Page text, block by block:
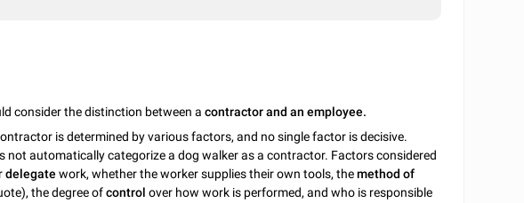
consider the distinction between acontractor and an employee.
is determined by various factors, and no single factor is decisive.
not automatically categorize a dog walker as a contractor. Factors considered
delegate work, whether the worker supplies their own tools, themethod of
the degree ofcontrol over how work is performed, and who is responsible